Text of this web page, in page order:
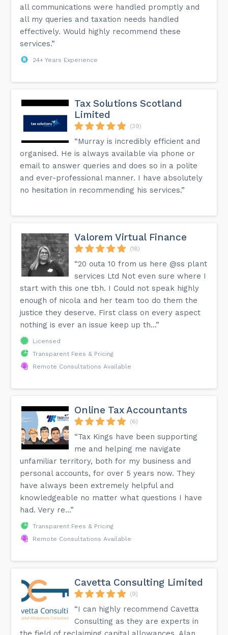
all communications were handled promptly and
all my queries and taxation needs handled
effectively. Would highly recommend these
services.”
24+ Years Experience
Tax Solutions Scotland
Limited
(39)
“Murray is incredibly efficient and
organised. He is always available via phone or
email to answer queries and does so in a polite
and ever-professional manner. I have absolutely
no hesitation in recommending his services.”
Valorem Virtual Finance
(18)
“20 outa 10 from us here @ss plant
services Ltd Not even sure where I
start with this one tbh. I Could not speak highly
enough of nicola and her team too do them the
justice they deserve. First class on every aspect
nothing is ever an issue keep up th...”
Licensed
Transparent Fees & Pricing
Remote Consultations Available
Online Tax Accountants
(6)
“Tax Kings have been supporting
me and helping me navigate
unfamiliar territory, both for my business and
personal accounts, for over 5 years now. They
have always been extremely helpful and
knowledgeable no matter what questions I have
had. Very re...”
Transparent Fees & Pricing
Remote Consultations Available
Cavetta Consulting Limited
(9)
“I can highly recommend Cavetta
Consulting as they are experts in